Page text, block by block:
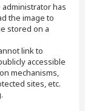
has
the image to
stored on a
link to
accessible
mechanisms,
sites, etc.